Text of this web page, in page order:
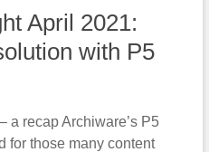
April 2021:
with P5
a recap Archiware’s P5
for those many content